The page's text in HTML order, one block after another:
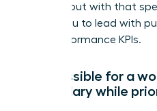
daily output with that
allows you to lead with
your performance KPIs.
Is it possible for a
high salary while